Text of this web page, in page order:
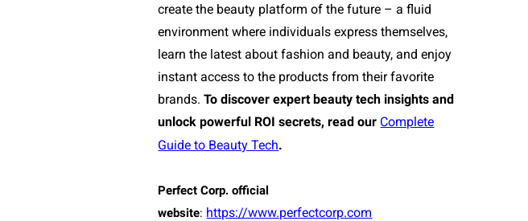
create the beauty platform of the future – a fluid
environment where individuals express themselves,
learn the latest about fashion and beauty, and enjoy
instant access to the products from their favorite
brands. To discover expert beauty tech insights and
unlock powerful ROI secrets, read our Complete
Guide to Beauty Tech.
Perfect Corp. official
website: https://www.perfectcorp.com